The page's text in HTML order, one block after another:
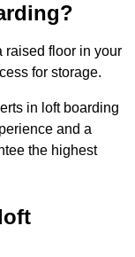
raised floor in your
for storage.
in loft boarding
and a
the highest